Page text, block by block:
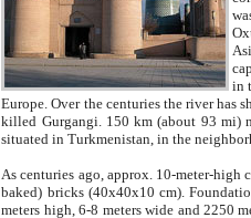
was not from the beginning the capital city of Khorezm. Historians tell, it was
in
Europe. Over the centuries the river has shifted its course several times. The last turn of Amu Darya at the end of
killed Gurgangi. 150 km (about 93 mi) northwest of Khiva stand
situated in
As centuries ago, approx. 10-meter-high clay wall surrounds the
baked) bricks (40x40x10 cm). Foundation of Ichan Kala rampart is thought to date from fifth century. Ichan Kala wall is 8-10
meters high, 6-8 meters wide and 2250 meters long. The ancient city inside the